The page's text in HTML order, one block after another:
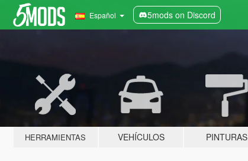
Español 5mods on Discord
HERRAMIENTAS VEHÍCULOS PINTURAS